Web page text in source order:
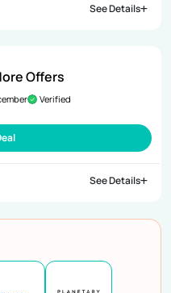
See Details
Offers
Verified
See Details